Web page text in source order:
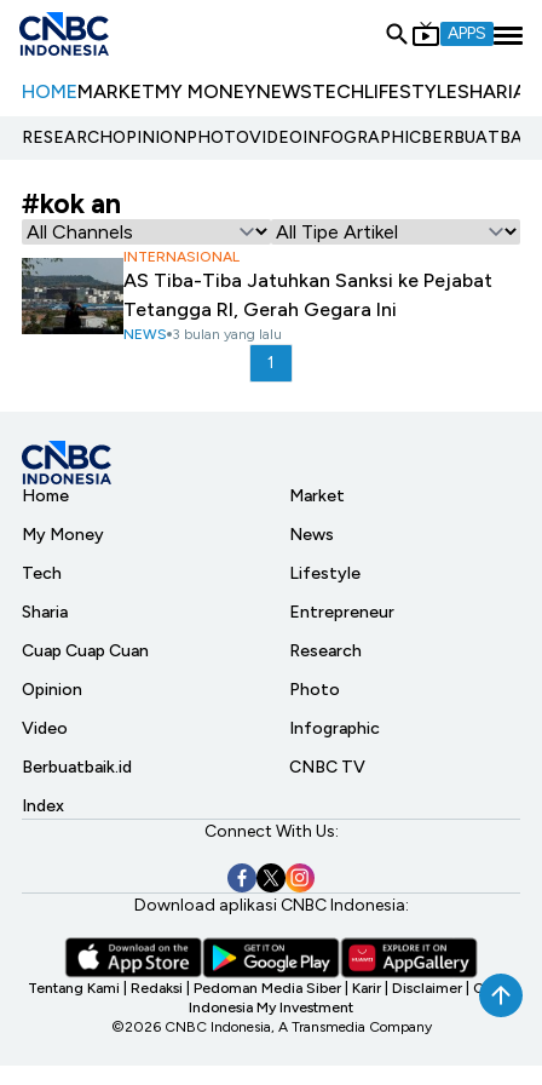
APPS
HOMEMARKETMY MONEYNEWSTECHLIFESTYLESHARIA
RESEARCHOPINIONPHOTOVIDEOINFOGRAPHIC
#kok an
INTERNASIONAL
AS Tiba-Tiba Jatuhkan Sanksi ke Pejabat
Tetangga RI, Gerah Gegara Ini
NEWS 3 bulan yang lalu
1
Home
My Money
Tech
Sharia
Cuap Cuap Cuan
Opinion
Video
Berbuatbaik.id
Index
Market
News
Lifestyle
Entrepreneur
Research
Photo
Infographic
CNBC TV
Connect With Us:
Download aplikasi CNBC Indonesia:
Tentang Kami Redaksi Pedoman Media Siber Karir Disclaimer CNBC
Indonesia My Investment
©2026 CNBC Indonesia, A Transmedia Company